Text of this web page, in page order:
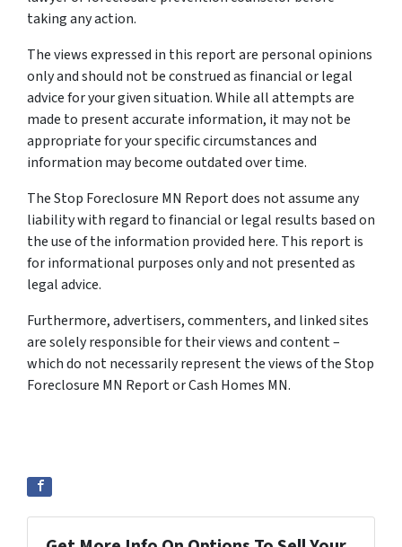
taking any action.
The views expressed in this report are personal opinions
only and should not be construed as financial or legal
advice for your given situation. While all attempts are
made to present accurate information, it may not be
appropriate for your specific circumstances and
information may become outdated over time.
The Stop Foreclosure MN Report does not assume any
liability with regard to financial or legal results based on
the use of the information provided here. This report is
for informational purposes only and not presented as
legal advice.
Furthermore, advertisers, commenters, and linked sites
are solely responsible for their views and content –
which do not necessarily represent the views of the Stop
Foreclosure MN Report or Cash Homes MN.